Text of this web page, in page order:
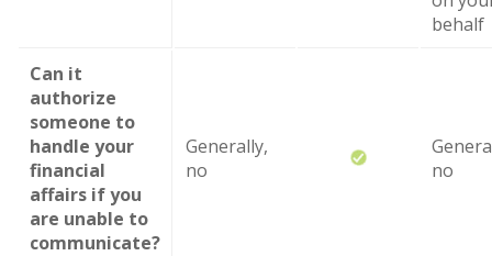
behalf
Can it
authorize
someone to
handle your
financial
affairs if you
are unable to
communicate?
Generally,
no
no